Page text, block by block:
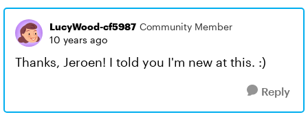
LucyWood-cf5987 Community Member
10 years ago
Thanks, Jeroen! I told you I'm new at this. :)
Reply